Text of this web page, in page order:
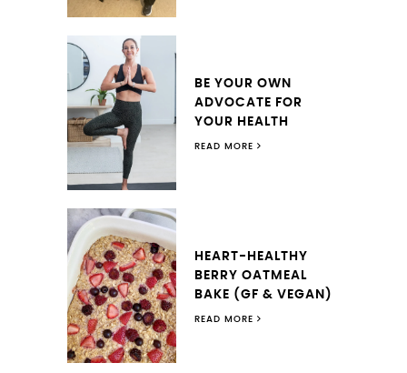
BE YOUR OWN
ADVOCATE FOR
YOUR HEALTH
READ MORE
HEART-HEALTHY
BERRY OATMEAL
BAKE (GF & VEGAN)
READ MORE